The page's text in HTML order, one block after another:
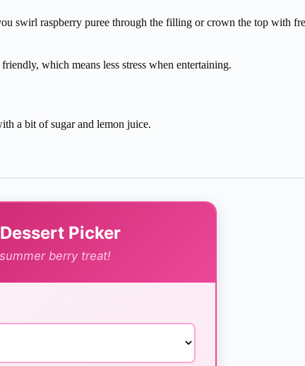
swirl raspberry puree through the filling or crown the top with
which means less stress when entertaining.
a bit of sugar and lemon juice.
Picker
berry treat!